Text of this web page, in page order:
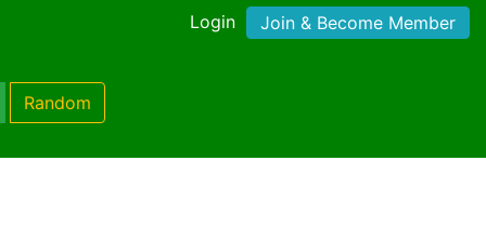
Login Join & Become Member
Random